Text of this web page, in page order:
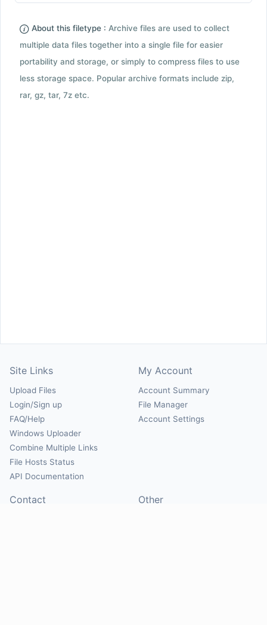
About this filetype : Archive files are used to collect
multiple data files together into a single file for easier
portability and storage, or simply to compress files to use
less storage space. Popular archive formats include zip,
rar, gz, tar, 7z etc.
Site Links
Upload Files
Login/Sign up
FAQ/Help
Windows Uploader
Combine Multiple Links
File Hosts Status
API Documentation
My Account
Account Summary
File Manager
Account Settings
Contact Other